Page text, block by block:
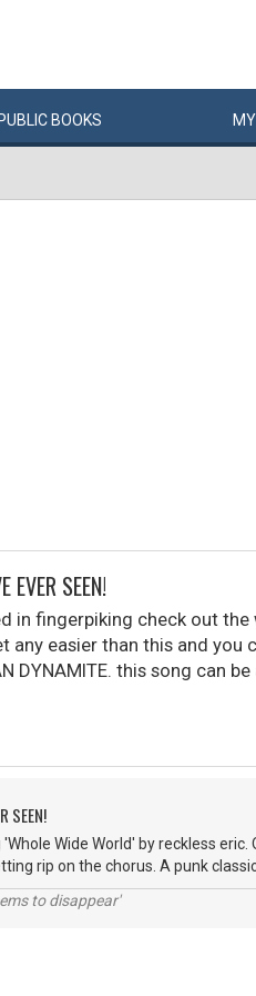
PUBLIC BOOKS MY
EVER SEEN!
in fingerpiking check out
any easier than this and
DYNAMITE. this song can
SEEN!
Wide World' by reckless
rip on the chorus. A punk
to disappear'